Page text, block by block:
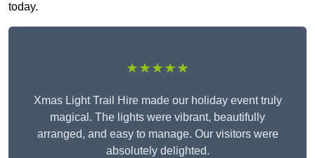
today.
★★★★★
Xmas Light Trail Hire made our holiday event truly
magical. The lights were vibrant, beautifully
arranged, and easy to manage. Our visitors were
absolutely delighted.